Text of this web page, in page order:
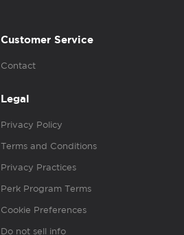
Customer Service
Contact
Legal
Privacy Policy
Terms and Conditions
Privacy Practices
Perk Program Terms
Cookie Preferences
Do not sell info